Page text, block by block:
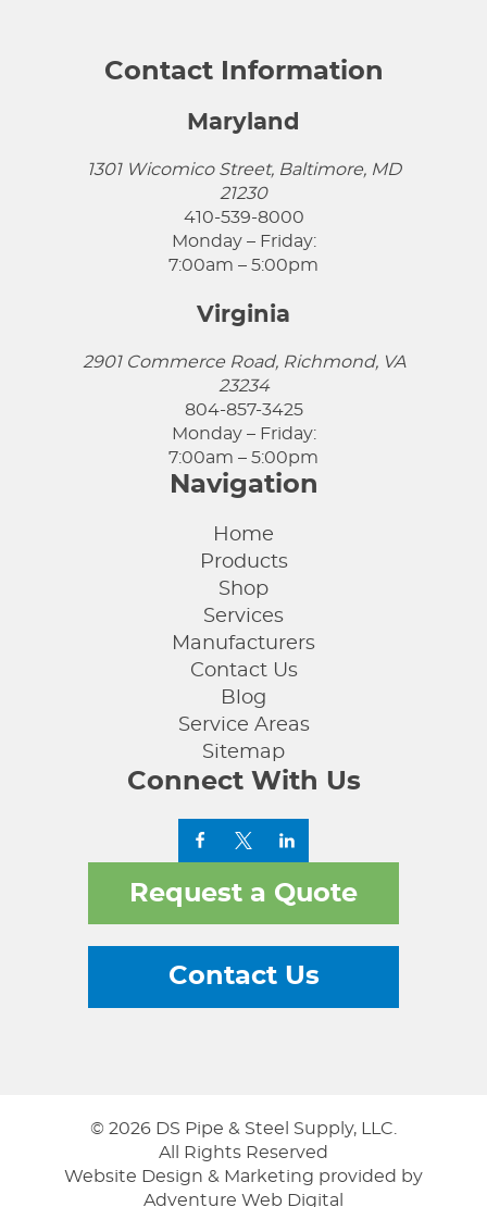
Contact Information
Maryland
1301 Wicomico Street, Baltimore, MD
21230
410-539-8000
Monday – Friday:
7:00am – 5:00pm
Virginia
2901 Commerce Road, Richmond, VA
23234
804-857-3425
Monday – Friday:
7:00am – 5:00pm
Navigation
Home
Products
Shop
Services
Manufacturers
Contact Us
Blog
Service Areas
Sitemap
Connect With Us
Request a Quote
Contact Us
© 2026 DS Pipe & Steel Supply, LLC.
All Rights Reserved
Website Design & Marketing provided by
Adventure Web Digital